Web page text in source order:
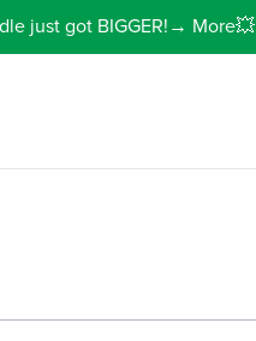
just got BIGGER!→ More💥